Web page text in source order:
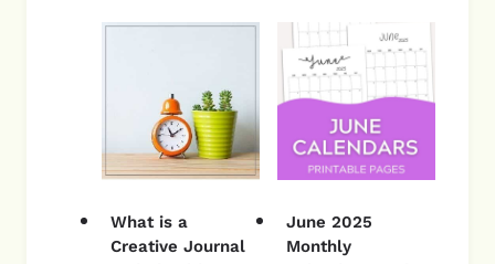
What is a
Creative Journal
June 2025
Monthly